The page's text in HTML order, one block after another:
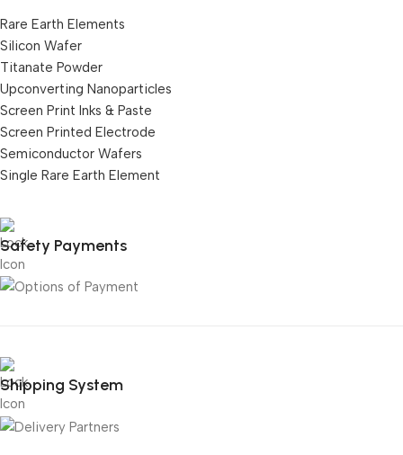
Rare Earth Elements
Silicon Wafer
Titanate Powder
Upconverting Nanoparticles
Screen Print Inks & Paste
Screen Printed Electrode
Semiconductor Wafers
Single Rare Earth Element
Safety Payments
Shipping System